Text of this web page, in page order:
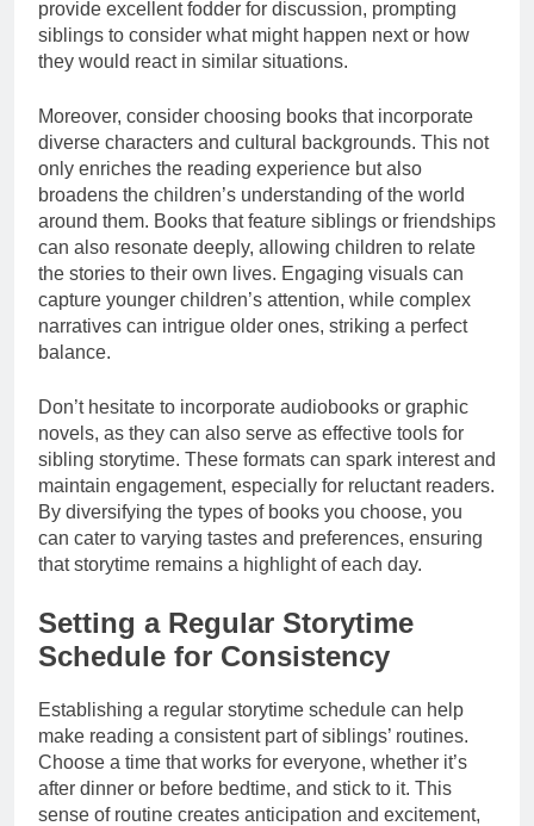
provide excellent fodder for discussion, prompting
siblings to consider what might happen next or how
they would react in similar situations.
Moreover, consider choosing books that incorporate
diverse characters and cultural backgrounds. This not
only enriches the reading experience but also
broadens the children’s understanding of the world
around them. Books that feature siblings or friendships
can also resonate deeply, allowing children to relate
the stories to their own lives. Engaging visuals can
capture younger children’s attention, while complex
narratives can intrigue older ones, striking a perfect
balance.
Don’t hesitate to incorporate audiobooks or graphic
novels, as they can also serve as effective tools for
sibling storytime. These formats can spark interest and
maintain engagement, especially for reluctant readers.
By diversifying the types of books you choose, you
can cater to varying tastes and preferences, ensuring
that storytime remains a highlight of each day.
Setting a Regular Storytime
Schedule for Consistency
Establishing a regular storytime schedule can help
make reading a consistent part of siblings’ routines.
Choose a time that works for everyone, whether it’s
after dinner or before bedtime, and stick to it. This
sense of routine creates anticipation and excitement,